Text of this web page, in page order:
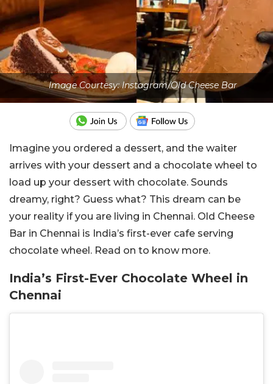
Image Courtesy: Instagram/Old Cheese Bar
Imagine you ordered a dessert, and the waiter
arrives with your dessert and a chocolate wheel to
load up your dessert with chocolate. Sounds
dreamy, right? Guess what? This dream can be
your reality if you are living in Chennai. Old Cheese
Bar in Chennai is India’s first-ever cafe serving
chocolate wheel. Read on to know more.
India’s First-Ever Chocolate Wheel in
Chennai